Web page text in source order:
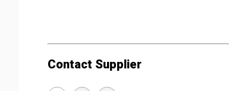
Contact Supplier